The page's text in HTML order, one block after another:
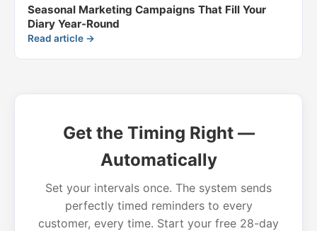
Seasonal Marketing Campaigns That Fill Your
Diary Year-Round
Read article →
Get the Timing Right —
Automatically
Set your intervals once. The system sends
perfectly timed reminders to every
customer, every time. Start your free 28-day